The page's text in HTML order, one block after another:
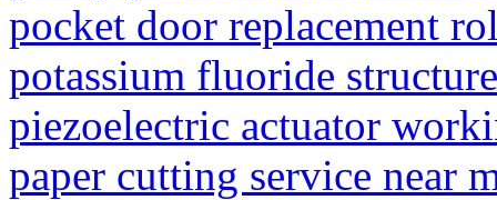
pocket door replacement
potassium fluoride structure
piezoelectric actuator
paper cutting service near